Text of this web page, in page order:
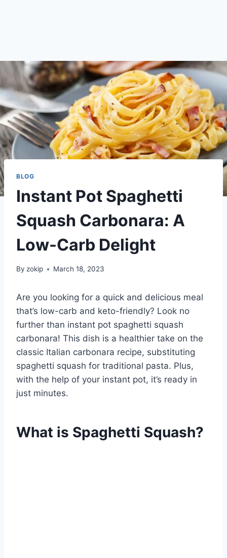
BLOG
Instant Pot Spaghetti
Squash Carbonara: A
Low-Carb Delight
By zokip March 18, 2023
Are you looking for a quick and delicious meal
that’s low-carb and keto-friendly? Look no
further than instant pot spaghetti squash
carbonara! This dish is a healthier take on the
classic Italian carbonara recipe, substituting
spaghetti squash for traditional pasta. Plus,
with the help of your instant pot, it’s ready in
just minutes.
What is Spaghetti Squash?